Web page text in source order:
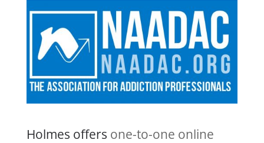
Holmes offers one-to-one online